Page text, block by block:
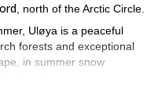
, north of the Arctic Circle.
Uløya is a peaceful
forests and exceptional
in summer snow
waterfalls